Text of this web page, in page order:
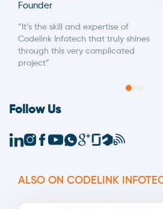
Founder
“It’s the skill and expertise of
Codelink Infotech that truly shines
through this very complicated
project”
Follow Us
ALSO ON CODELINK